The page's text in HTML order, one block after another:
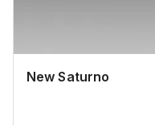
New Saturno